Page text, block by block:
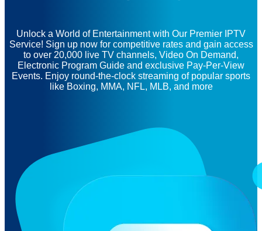
Unlock a World of Entertainment with Our Premier IPTV
Service! Sign up now for competitive rates and gain access
to over 20,000 live TV channels, Video On Demand,
Electronic Program Guide and exclusive Pay-Per-View
Events. Enjoy round-the-clock streaming of popular sports
like Boxing, MMA, NFL, MLB, and more